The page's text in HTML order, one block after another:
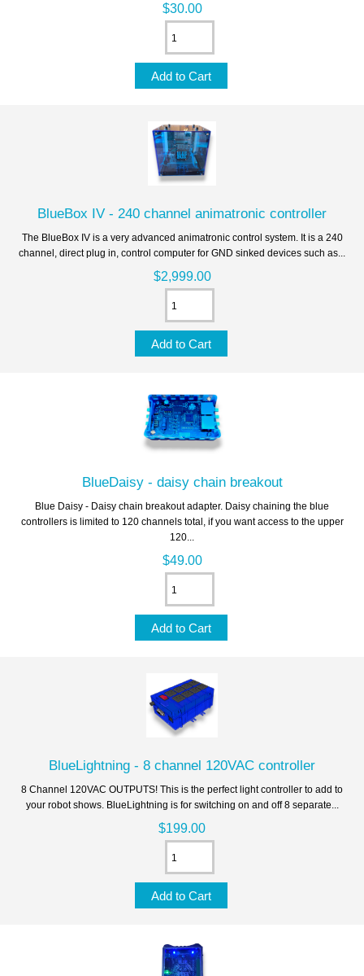
$30.00
BlueBox IV - 240 channel animatronic controller
The BlueBox IV is a very advanced animatronic control system. It is a 240
channel, direct plug in, control computer for GND sinked devices such as...
$2,999.00
BlueDaisy - daisy chain breakout
Blue Daisy - Daisy chain breakout adapter. Daisy chaining the blue
controllers is limited to 120 channels total, if you want access to the upper
120...
$49.00
BlueLightning - 8 channel 120VAC controller
8 Channel 120VAC OUTPUTS! This is the perfect light controller to add to
your robot shows. BlueLightning is for switching on and off 8 separate...
$199.00